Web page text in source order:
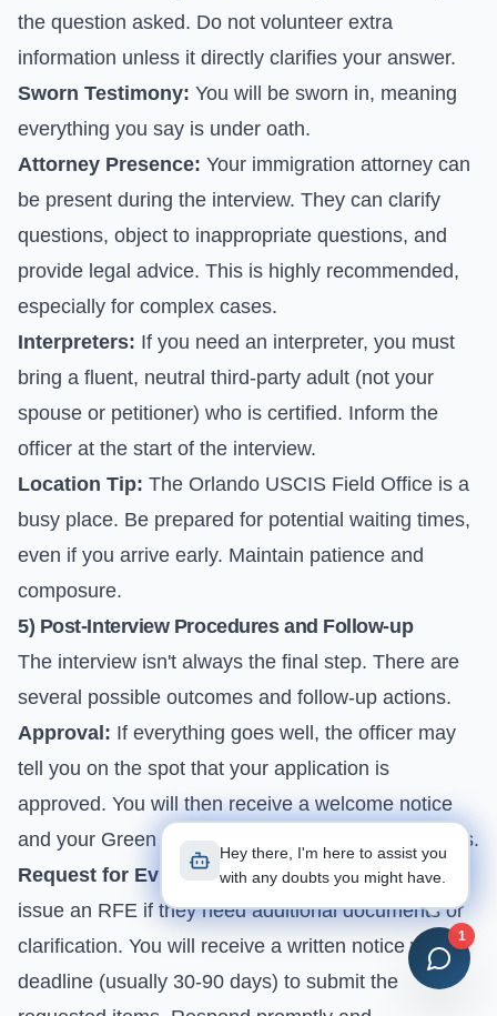
the question asked. Do not volunteer extra
information unless it directly clarifies your answer.
Sworn Testimony: You will be sworn in, meaning
everything you say is under oath.
Attorney Presence: Your immigration attorney can
be present during the interview. They can clarify
questions, object to inappropriate questions, and
provide legal advice. This is highly recommended,
especially for complex cases.
Interpreters: If you need an interpreter, you must
bring a fluent, neutral third-party adult (not your
spouse or petitioner) who is certified. Inform the
officer at the start of the interview.
Location Tip: The Orlando USCIS Field Office is a
busy place. Be prepared for potential waiting times,
even if you arrive early. Maintain patience and
composure.
5) Post-Interview Procedures and Follow-up
The interview isn't always the final step. There are
several possible outcomes and follow-up actions.
Approval: If everything goes well, the officer may
tell you on the spot that your application is
approved. You will then receive a welcome notice
and your Green Card in the mail within a few weeks.
Request for Evidence (RFE):The officer might
issue an RFE if they need additional documents or
clarification. You will receive a written notice with a
deadline (usually 30-90 days) to submit the
Hey there, I'm here to assist you
with any doubts you might have.
1